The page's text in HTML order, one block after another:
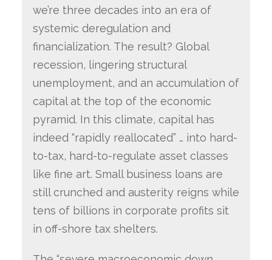
we’re three decades into an era of
systemic deregulation and
financialization. The result? Global
recession, lingering structural
unemployment, and an accumulation of
capital at the top of the economic
pyramid. In this climate, capital has
indeed “rapidly reallocated” … into hard-
to-tax, hard-to-regulate asset classes
like fine art. Small business loans are
still crunched and austerity reigns while
tens of billions in corporate profits sit
in off-shore tax shelters.